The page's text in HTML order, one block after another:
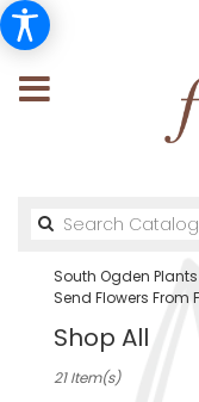
South Ogden
Send Flowers From
Shop All
Florists
21 Item(s)